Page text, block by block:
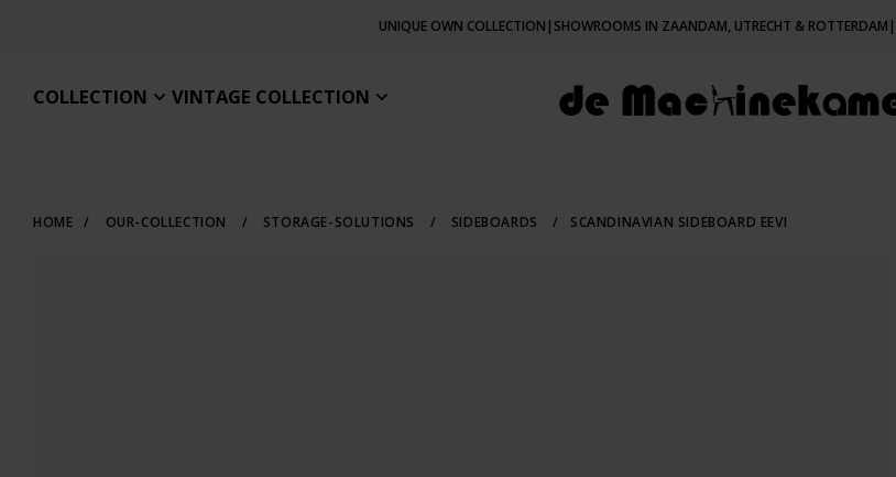
UNIQUE OWN COLLECTION | SHOWROOMS IN ZAANDAM, UTRECHT & ROTTERDAM |
COLLECTION VINTAGE COLLECTION
HOME / OUR-COLLECTION / STORAGE-SOLUTIONS / SIDEBOARDS / SCANDINAVIAN SIDEBOARD EEVI